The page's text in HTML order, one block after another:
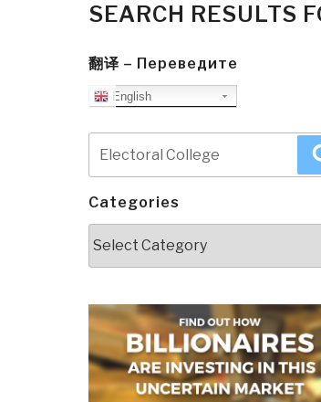
SEARCH RESULTS
翻译 – Переведите
English
for:
Categories